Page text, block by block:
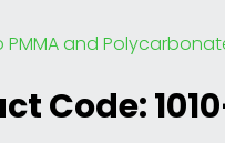
PMMA and
Code: